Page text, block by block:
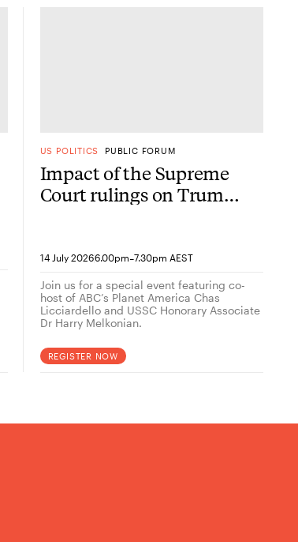
US POLITICS PUBLIC FORUM
Impact of the Supreme
Court rulings on Trump
14 July 20266.00pm-7.30pm AEST
Join us for a special event featuring co-
host of ABC’s Planet America Chas
Licciardello and USSC Honorary Associate
Dr Harry Melkonian.
REGISTER NOW